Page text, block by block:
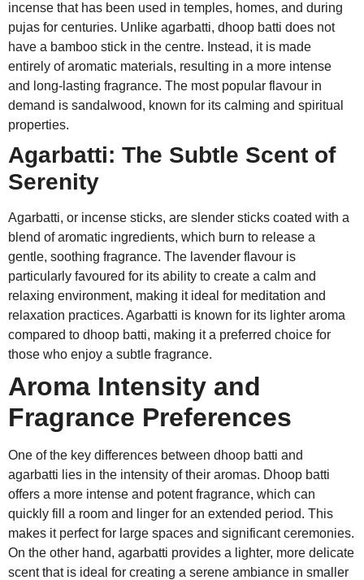
incense that has been used in temples, homes, and during
pujas for centuries. Unlike agarbatti, dhoop batti does not
have a bamboo stick in the centre. Instead, it is made
entirely of aromatic materials, resulting in a more intense
and long-lasting fragrance. The most popular flavour in
demand is sandalwood, known for its calming and spiritual
properties.
Agarbatti: The Subtle Scent of
Serenity
Agarbatti, or incense sticks, are slender sticks coated with a
blend of aromatic ingredients, which burn to release a
gentle, soothing fragrance. The lavender flavour is
particularly favoured for its ability to create a calm and
relaxing environment, making it ideal for meditation and
relaxation practices. Agarbatti is known for its lighter aroma
compared to dhoop batti, making it a preferred choice for
those who enjoy a subtle fragrance.
Aroma Intensity and
Fragrance Preferences
One of the key differences between dhoop batti and
agarbatti lies in the intensity of their aromas. Dhoop batti
offers a more intense and potent fragrance, which can
quickly fill a room and linger for an extended period. This
makes it perfect for large spaces and significant ceremonies.
On the other hand, agarbatti provides a lighter, more delicate
scent that is ideal for creating a serene ambiance in smaller